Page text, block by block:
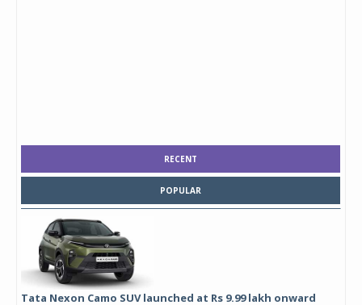
RECENT
POPULAR
Tata Nexon Camo SUV launched at Rs 9.99 lakh onward